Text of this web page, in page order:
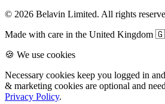
© 2026 Belavin Limited. All rights
Made with care in the United Kingdom
🍪 We use cookies
Necessary cookies keep you logged in
& marketing cookies are optional and
Privacy Policy.